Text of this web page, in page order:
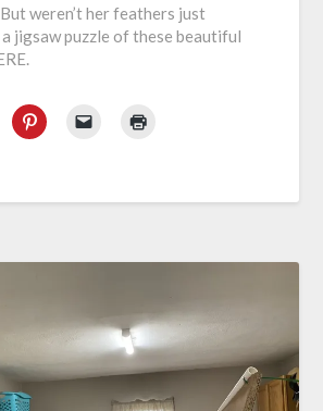
weren’t her feathers just
jigsaw puzzle of these beautiful